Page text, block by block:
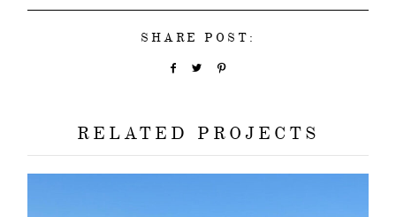
SHARE POST:
RELATED PROJECTS